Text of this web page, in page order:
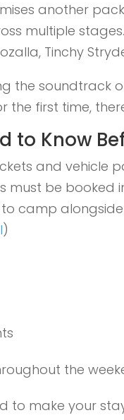
another
multiple
Tinchy
the soundtrack
the first time,
to Know
and vehicle
be booked
camp
)
the
to make your